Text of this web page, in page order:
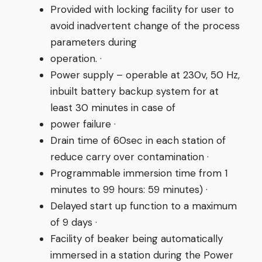
Provided with locking facility for user to
avoid inadvertent change of the process
parameters during
operation. ·
Power supply – operable at 230v, 50 Hz,
inbuilt battery backup system for at
least 30 minutes in case of
power failure ·
Drain time of 60sec in each station of
reduce carry over contamination ·
Programmable immersion time from 1
minutes to 99 hours: 59 minutes) ·
Delayed start up function to a maximum
of 9 days ·
Facility of beaker being automatically
immersed in a station during the Power